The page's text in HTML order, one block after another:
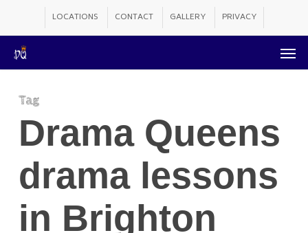
main
content
LOCATIONS CONTACT GALLERY PRIVACY
Tag
Drama Queens
drama lessons
in Brighton